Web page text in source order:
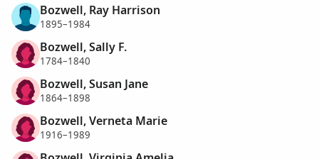
Bozwell, Ray Harrison
1895–1984
Bozwell, Sally F.
1784–1840
Bozwell, Susan Jane
1864–1898
Bozwell, Verneta Marie
1916–1989